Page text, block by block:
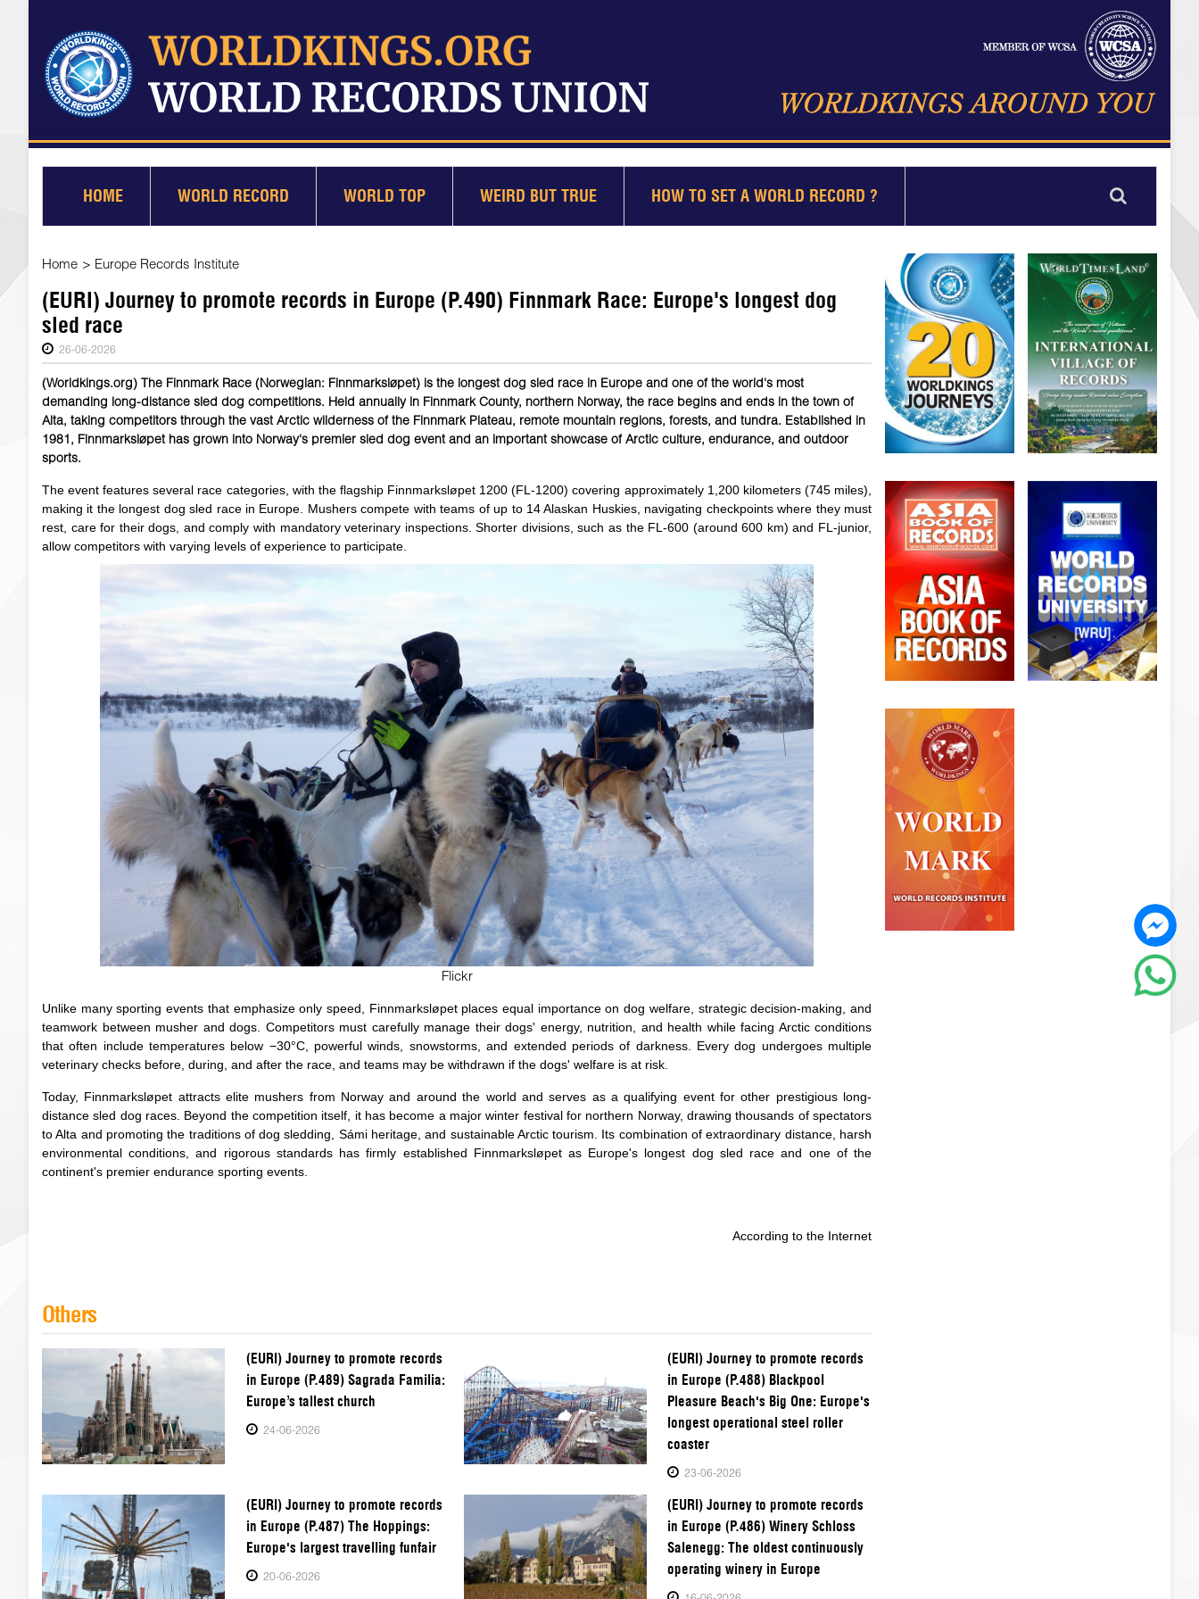
HOME WORLD RECORD WORLD TOP WEIRD BUT TRUE HOW TO SET A WORLD RECORD ?
Home > Europe Records Institute
(EURI) Journey to promote records in Europe (P.490) Finnmark Race: Europe's longest dog
sled race
26-06-2026
(Worldkings.org) The Finnmark Race (Norwegian: Finnmarksløpet) is the longest dog sled race in Europe and one of the world's most
demanding long-distance sled dog competitions. Held annually in Finnmark County, northern Norway, the race begins and ends in the town of
Alta, taking competitors through the vast Arctic wilderness of the Finnmark Plateau, remote mountain regions, forests, and tundra. Established in
1981, Finnmarksløpet has grown into Norway's premier sled dog event and an important showcase of Arctic culture, endurance, and outdoor
sports.
The event features several race categories, with the flagship Finnmarksløpet 1200 (FL-1200) covering approximately 1,200 kilometers (745 miles),
making it the longest dog sled race in Europe. Mushers compete with teams of up to 14 Alaskan Huskies, navigating checkpoints where they must
rest, care for their dogs, and comply with mandatory veterinary inspections. Shorter divisions, such as the FL-600 (around 600 km) and FL-junior,
allow competitors with varying levels of experience to participate.
Flickr
Unlike many sporting events that emphasize only speed, Finnmarksløpet places equal importance on dog welfare, strategic decision-making, and
teamwork between musher and dogs. Competitors must carefully manage their dogs' energy, nutrition, and health while facing Arctic conditions
that often include temperatures below −30°C, powerful winds, snowstorms, and extended periods of darkness. Every dog undergoes multiple
veterinary checks before, during, and after the race, and teams may be withdrawn if the dogs' welfare is at risk.
Today, Finnmarksløpet attracts elite mushers from Norway and around the world and serves as a qualifying event for other prestigious long-
distance sled dog races. Beyond the competition itself, it has become a major winter festival for northern Norway, drawing thousands of spectators
to Alta and promoting the traditions of dog sledding, Sámi heritage, and sustainable Arctic tourism. Its combination of extraordinary distance, harsh
environmental conditions, and rigorous standards has firmly established Finnmarksløpet as Europe's longest dog sled race and one of the
continent's premier endurance sporting events.
According to the Internet
Others
(EURI) Journey to promote records
in Europe (P.489) Sagrada Familia:
Europe’s tallest church
24-06-2026
(EURI) Journey to promote records
in Europe (P.488) Blackpool
Pleasure Beach's Big One: Europe's
longest operational steel roller
coaster
23-06-2026
(EURI) Journey to promote records
in Europe (P.487) The Hoppings:
Europe's largest travelling funfair
20-06-2026
(EURI) Journey to promote records
in Europe (P.486) Winery Schloss
Salenegg: The oldest continuously
operating winery in Europe